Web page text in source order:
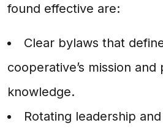
found effective are:
Clear bylaws that
cooperative’s mission
knowledge.
Rotating leadership